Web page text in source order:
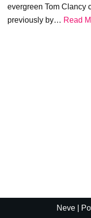
evergreen Tom Clancy
previously by… Read
Neve |